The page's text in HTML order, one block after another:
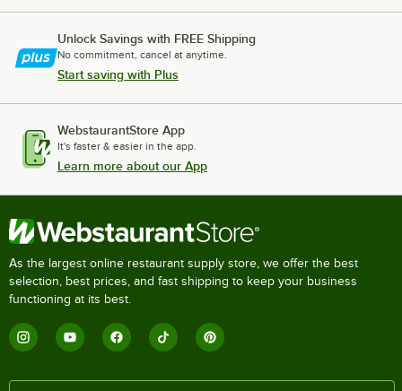
Unlock Savings with FREE Shipping
No commitment, cancel at anytime.
Start saving with Plus
WebstaurantStore App
It's faster & easier in the app.
Learn more about our App
As the largest online restaurant supply store, we offer the best
selection, best prices, and fast shipping to keep your business
functioning at its best.